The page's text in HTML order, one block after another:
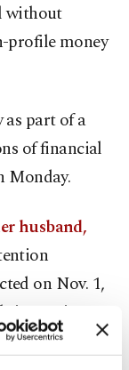
without
profile money
as part of a
of financial
Monday.
husband,
on Nov. 1,
provinces,